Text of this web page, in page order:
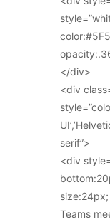
</div>
<div
serif”>
<div
Teams